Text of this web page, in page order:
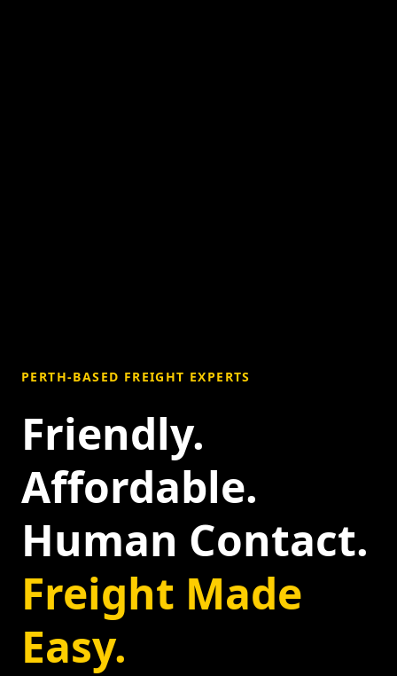
PERTH-BASED FREIGHT EXPERTS
Friendly.
Affordable.
Human Contact.
Freight Made
Easy.